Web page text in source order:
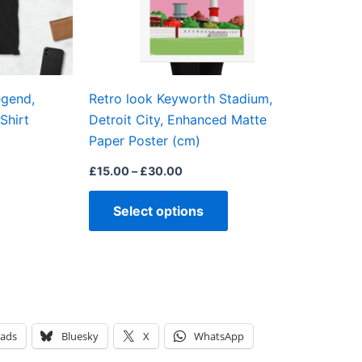
Retro look Keyworth Stadium,
Detroit City, Enhanced Matte
Paper Poster (cm)
£15.00– £30.00
Select options
may
be
chosen
the
product
Bluesky X WhatsApp